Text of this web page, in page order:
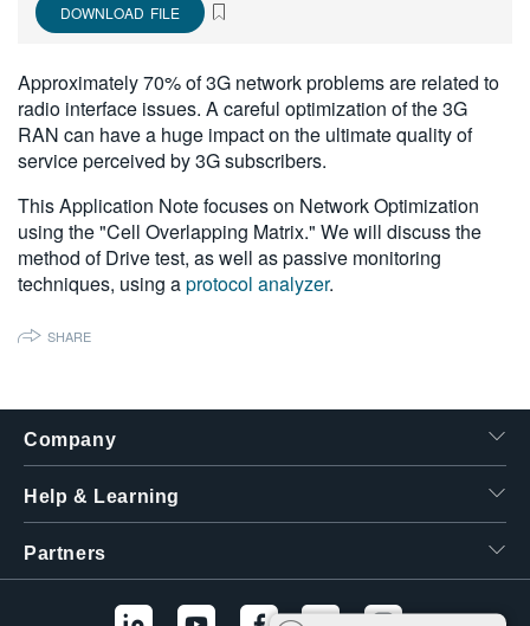
日本語
한국어
繁體中文
DOWNLOAD FILE
Approximately 70% of 3G network problems are related to
radio interface issues. A careful optimization of the 3G
RAN can have a huge impact on the ultimate quality of
service perceived by 3G subscribers.
This Application Note focuses on Network Optimization
using the "Cell Overlapping Matrix." We will discuss the
method of Drive test, as well as passive monitoring
techniques, using aprotocol analyzer.
SHARE
Company
Help & Learning
Partners